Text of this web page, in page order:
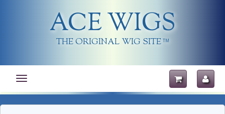
ACE WIGS
THE ORIGINAL WIG SITE TM
Toggle
navigation